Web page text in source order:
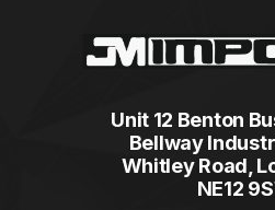
Unit 12 Benton
Bellway
Whitley Road,
NE12